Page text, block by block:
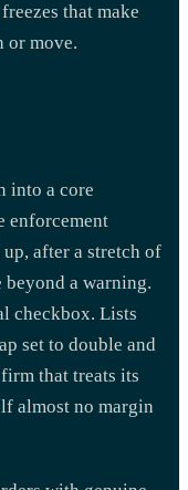
that make
or move.
into a core
enforcement
after a stretch of
a warning.
checkbox. Lists
set to double and
that treats its
almost no margin